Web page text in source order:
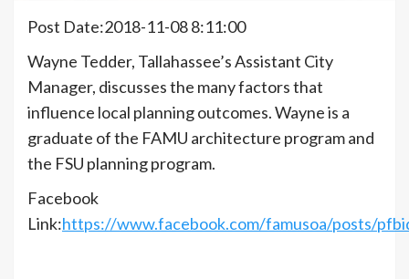
Post Date:2018-11-08 8:11:00
Wayne Tedder, Tallahassee’s Assistant City
Manager, discusses the many factors that
influence local planning outcomes. Wayne is a
graduate of the FAMU architecture program and
the FSU planning program.
Facebook
Link:https://www.facebook.com/famusoa/posts/